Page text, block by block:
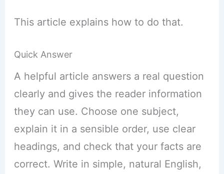
This article explains how to do that.
Quick Answer
A helpful article answers a real question
clearly and gives the reader information
they can use. Choose one subject,
explain it in a sensible order, use clear
headings, and check that your facts are
correct. Write in simple, natural English,